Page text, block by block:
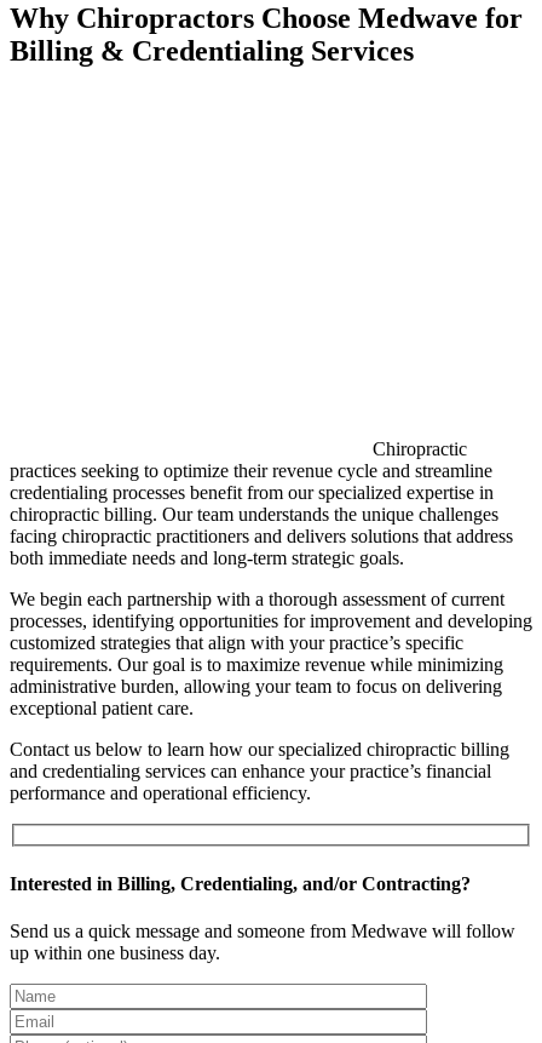
Why Chiropractors Choose Medwave for
Billing & Credentialing Services
Chiropractic
practices seeking to optimize their revenue cycle and streamline
credentialing processes benefit from our specialized expertise in
chiropractic billing. Our team understands the unique challenges
facing chiropractic practitioners and delivers solutions that address
both immediate needs and long-term strategic goals.
We begin each partnership with a thorough assessment of current
processes, identifying opportunities for improvement and developing
customized strategies that align with your practice’s specific
requirements. Our goal is to maximize revenue while minimizing
administrative burden, allowing your team to focus on delivering
exceptional patient care.
Contact us below to learn how our specialized chiropractic billing
and credentialing services can enhance your practice’s financial
performance and operational efficiency.
Interested in Billing, Credentialing, and/or Contracting?
Send us a quick message and someone from Medwave will follow
up within one business day.